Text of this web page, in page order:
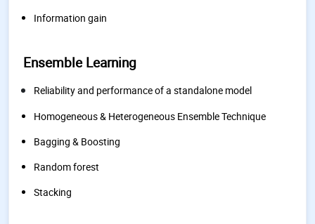
Information gain
Ensemble Learning
Reliability and performance of a standalone model
Homogeneous & Heterogeneous Ensemble Technique
Bagging & Boosting
Random forest
Stacking